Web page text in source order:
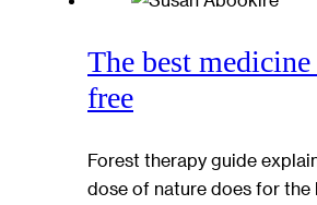
The best
free
Forest therapy guide
dose of nature does for the